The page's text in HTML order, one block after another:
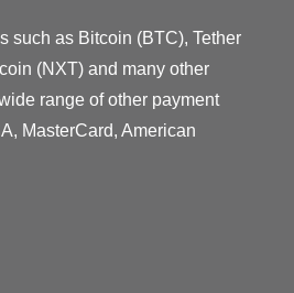
such as Bitcoin (BTC), Tether
(NXT) and many other
range of other payment
MasterCard, American